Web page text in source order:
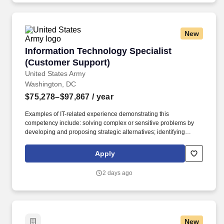
New
Information Technology Specialist
(Customer Support)
United States Army
Information Technology Specialist (Customer
Washington, DC
$75,278–$97,867 / year
Examples of IT-related experience demonstrating this
competency include: solving complex or sensitive problems by
developing and proposing strategic alternatives; identifying
problems and identifying and evaluating potential sources of
information; providing feedback and coaching to others to help
developing solutions in order to understand and incorporate
questions, or complaints; developing and maintaining strong,
Apply
2 days ago
New